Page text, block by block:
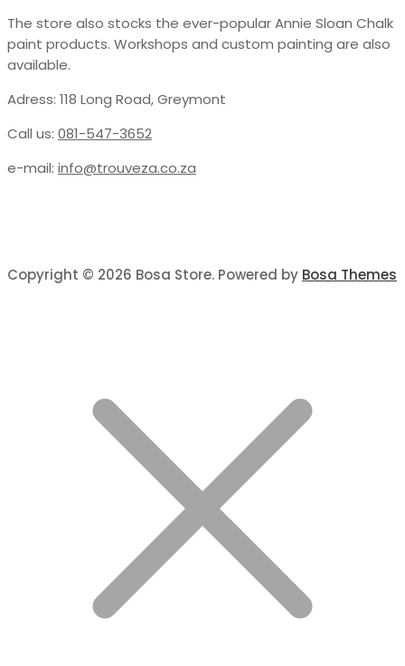
The store also stocks the ever-popular Annie Sloan Chalk
paint products. Workshops and custom painting are also
available.
Adress: 118 Long Road, Greymont
Call us: 081-547-3652
e-mail: info@trouveza.co.za
Copyright © 2026 Bosa Store. Powered by Bosa Themes